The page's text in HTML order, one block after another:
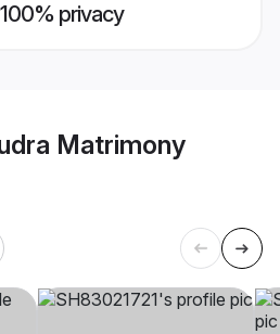
privacy
Matrimony